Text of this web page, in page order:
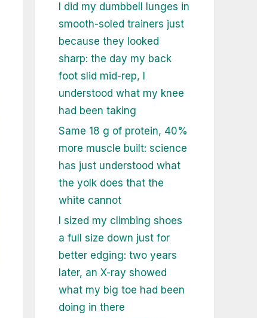
I did my dumbbell lunges in
smooth-soled trainers just
because they looked
sharp: the day my back
foot slid mid-rep, I
understood what my knee
had been taking
Same 18 g of protein, 40%
more muscle built: science
has just understood what
the yolk does that the
white cannot
I sized my climbing shoes
a full size down just for
better edging: two years
later, an X-ray showed
what my big toe had been
doing in there